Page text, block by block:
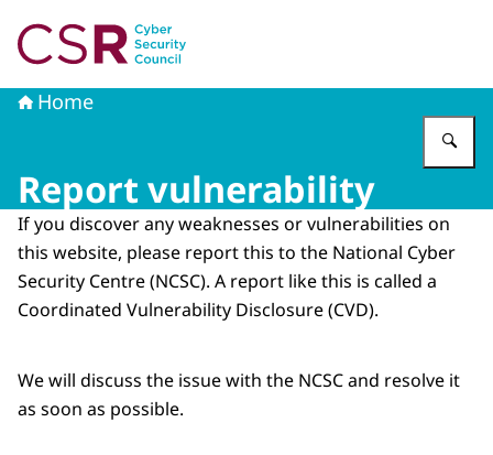
Home
Report vulnerability
If you discover any weaknesses or vulnerabilities on
this website, please report this to the National Cyber
Security Centre (NCSC). A report like this is called a
Coordinated Vulnerability Disclosure (CVD).
We will discuss the issue with the NCSC and resolve it
as soon as possible.